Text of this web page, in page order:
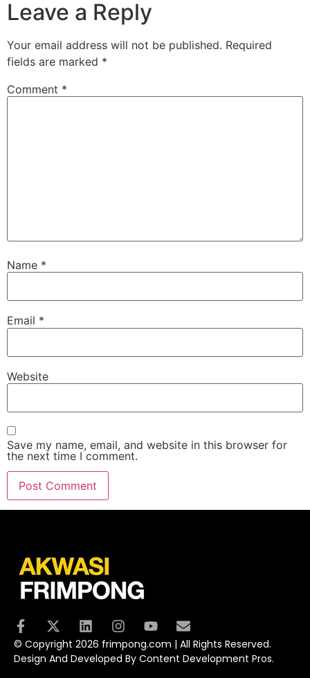
Leave a Reply
Your email address will not be published. Required
fields are marked *
Comment *
Name *
Email *
Website
Save my name, email, and website in this browser for
the next time I comment.
© Copyright 2026 frimpong.com | All Rights Reserved.
Design And Developed By Content Development Pros.